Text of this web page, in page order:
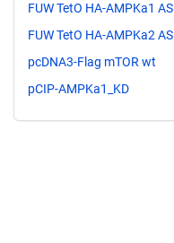
FUW TetO HA-AMPKa1 AS
FUW TetO HA-AMPKa2 AS
pcDNA3-Flag mTOR wt
pCIP-AMPKa1_KD